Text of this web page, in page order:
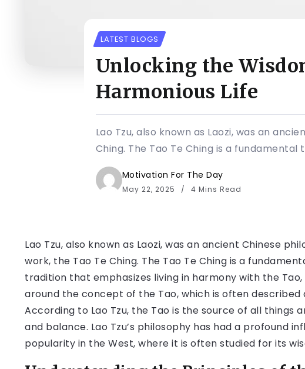
LATEST BLOGS
Unlocking the
Harmonious Life
Lao Tzu, also known as Laozi, was an
Ching. The Tao Te Ching is a fundamental
Motivation For The Day
May 22, 2025 4 Mins Read
Lao Tzu, also known as Laozi, was an ancient Chinese
work, the Tao Te Ching. The Tao Te Ching is a
tradition that emphasizes living in harmony with the
around the concept of the Tao, which is often
According to Lao Tzu, the Tao is the source of all things
and balance. Lao Tzu’s philosophy has had a profound
popularity in the West, where it is often studied for its